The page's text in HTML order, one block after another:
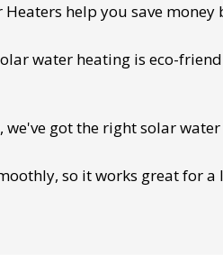
help you save
water heating is eco-
got the right solar
so it works great for a